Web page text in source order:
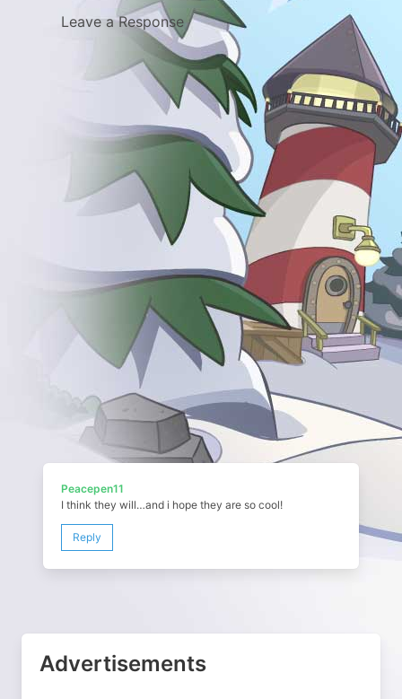
Leave a Response
Peacepen11
I think they will…and i hope they are so cool!
Reply
Advertisements